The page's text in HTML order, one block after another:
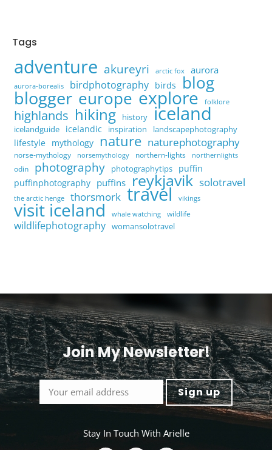
Tags
adventure akureyri arctic fox aurora
aurora-borealis birdphotography birds blog
blogger europe explore folklore
highlands hiking history iceland
icelandguide icelandic inspiration landscapephotography
lifestyle mythology nature naturephotography
norse-mythology norsemythology northern-lights northernlights
odin photography photographytips
puffin
puffinphotography puffins reykjavik solotravel
the arctic henge thorsmork travel vikings
visit iceland whale watching wildlife
wildlifephotography womansolotravel
Join My Newsletter!
<
Stay In Touch With Arielle